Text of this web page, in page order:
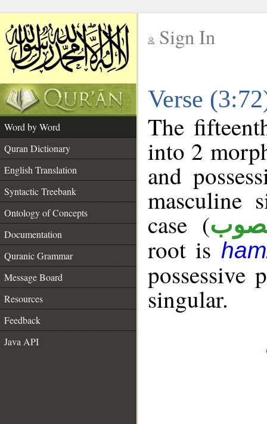
Sign In
Verse
Word by Word
Quran Dictionary
English Translation
Syntactic Treebank
Ontology of Concepts
Documentation
Quranic Grammar
Message Board
Resources
Feedback
Java API
The
into 2
and
masculine
case (
root is
possessive
singular.